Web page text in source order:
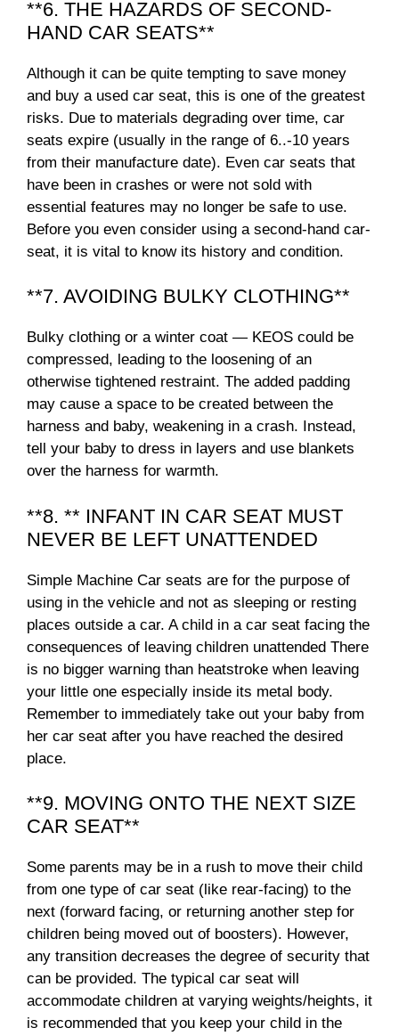
**6. THE HAZARDS OF SECOND-
HAND CAR SEATS**
Although it can be quite tempting to save money
and buy a used car seat, this is one of the greatest
risks. Due to materials degrading over time, car
seats expire (usually in the range of 6..-10 years
from their manufacture date). Even car seats that
have been in crashes or were not sold with
essential features may no longer be safe to use.
Before you even consider using a second-hand car-
seat, it is vital to know its history and condition.
**7. AVOIDING BULKY CLOTHING**
Bulky clothing or a winter coat — KEOS could be
compressed, leading to the loosening of an
otherwise tightened restraint. The added padding
may cause a space to be created between the
harness and baby, weakening in a crash. Instead,
tell your baby to dress in layers and use blankets
over the harness for warmth.
**8. ** INFANT IN CAR SEAT MUST
NEVER BE LEFT UNATTENDED
Simple Machine Car seats are for the purpose of
using in the vehicle and not as sleeping or resting
places outside a car. A child in a car seat facing the
consequences of leaving children unattended There
is no bigger warning than heatstroke when leaving
your little one especially inside its metal body.
Remember to immediately take out your baby from
her car seat after you have reached the desired
place.
**9. MOVING ONTO THE NEXT SIZE
CAR SEAT**
Some parents may be in a rush to move their child
from one type of car seat (like rear-facing) to the
next (forward facing, or returning another step for
children being moved out of boosters). However,
any transition decreases the degree of security that
can be provided. The typical car seat will
accommodate children at varying weights/heights, it
is recommended that you keep your child in the